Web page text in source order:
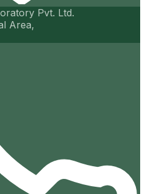
Pvt. Ltd.
Area,